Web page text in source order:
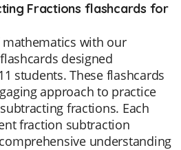
Fractions flashcards for
with our
designed
students. These flashcards
approach to practice
fractions. Each
fraction subtraction
understanding